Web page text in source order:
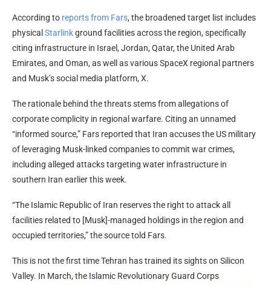
According to reports from Fars, the broadened target list includes
physical Starlinkground facilities across the region, specifically
citing infrastructure in Israel, Jordan, Qatar, the United Arab
Emirates, and Oman, as well as various SpaceX regional partners
and Musk’s social media platform, X.
The rationale behind the threats stems from allegations of
corporate complicity in regional warfare. Citing an unnamed
“informed source,” Fars reported that Iran accuses the US military
of leveraging Musk-linked companies to commit war crimes,
including alleged attacks targeting water infrastructure in
southern Iran earlier this week.
“The Islamic Republic of Iran reserves the right to attack all
facilities related to [Musk]-managed holdings in the region and
occupied territories,” the source told Fars.
This is not the first time Tehran has trained its sights on Silicon
Valley. In March, the Islamic Revolutionary Guard Corps